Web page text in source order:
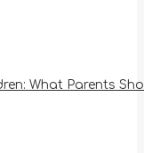
What Parents